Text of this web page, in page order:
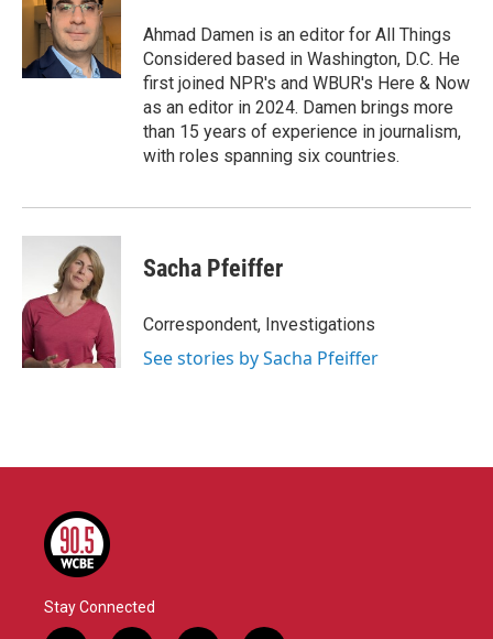
Ahmad Damen is an editor for All Things
Considered based in Washington, D.C. He
first joined NPR's and WBUR's Here & Now
as an editor in 2024. Damen brings more
than 15 years of experience in journalism,
with roles spanning six countries.
Sacha Pfeiffer
Correspondent, Investigations
See stories by Sacha Pfeiffer
Stay Connected